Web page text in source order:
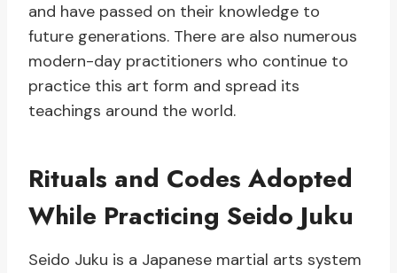
and have passed on their knowledge to
future generations. There are also numerous
modern-day practitioners who continue to
practice this art form and spread its
teachings around the world.
Rituals and Codes Adopted
While Practicing Seido Juku
Seido Juku is a Japanese martial arts system